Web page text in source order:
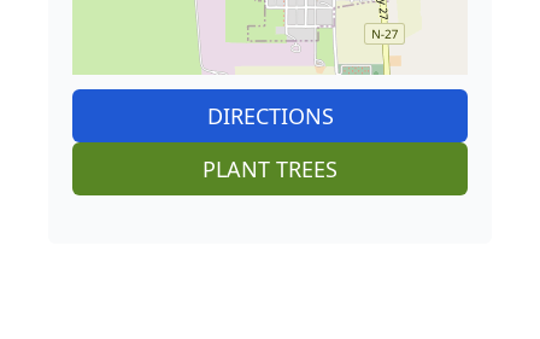
DIRECTIONS
PLANT TREES